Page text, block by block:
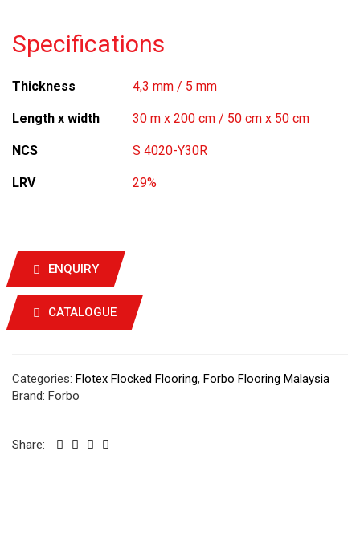
Specifications
Thickness 4,3 mm / 5 mm
Length x width 30 m x 200 cm / 50 cm x 50 cm
NCS S 4020-Y30R
LRV 29%
ENQUIRY
CATALOGUE
Categories: Flotex Flocked Flooring, Forbo Flooring Malaysia
Brand: Forbo
Share: